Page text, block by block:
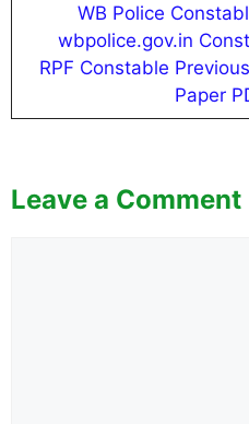
WB Police
wbpolice.gov.in
RPF Constable
Paper
Leave a Comment